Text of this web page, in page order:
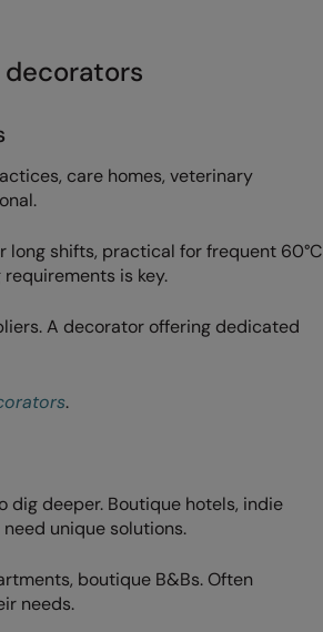
care homes, veterinary
long shifts, practical for frequent 60°C
is key.
A decorator offering dedicated
.
dig deeper. Boutique hotels, indie
unique solutions.
boutique B&Bs. Often
needs.